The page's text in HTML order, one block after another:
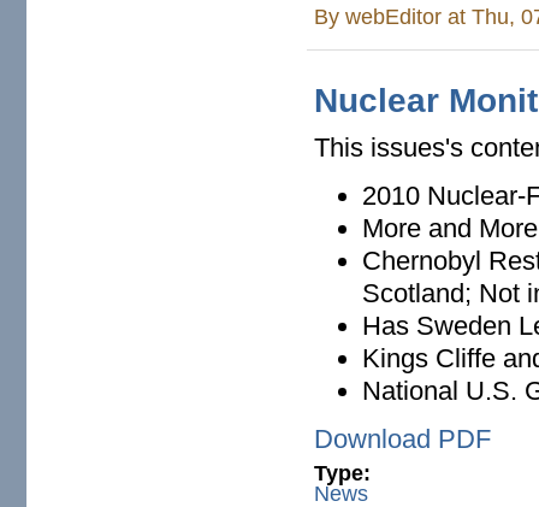
BywebEditor at Thu,
Nuclear
This issues's
2010 Nuclear-
More and
Chernobyl
Scotland; Not
Has Sweden
Kings Cliffe
National U.S.
Download PDF
Type:
News